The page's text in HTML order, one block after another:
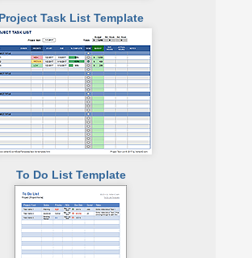
Project Task List Template
To Do List Template